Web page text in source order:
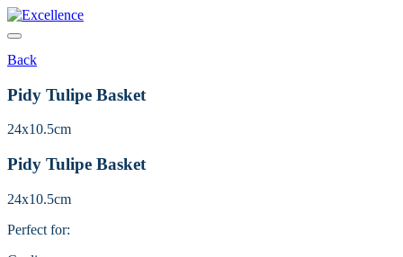
Skip
to
Back
Pidy Tulipe Basket
24x10.5cm
Pidy Tulipe Basket
24x10.5cm
Perfect for: